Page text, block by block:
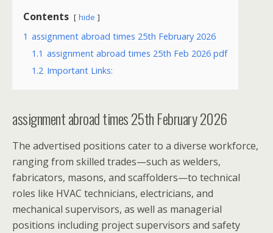
Contents hide
1 assignment abroad times 25th February 2026
1.1 assignment abroad times 25th Feb 2026 pdf
1.2 Important Links:
assignment abroad times 25th February 2026
The advertised positions cater to a diverse workforce,
ranging from skilled trades—such as welders,
fabricators, masons, and scaffolders—to technical
roles like HVAC technicians, electricians, and
mechanical supervisors, as well as managerial
positions including project supervisors and safety